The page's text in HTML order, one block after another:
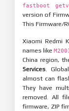
fastboot
version of
This Firmware/
Xiaomi Redmi
names like
China region,
Services .
almost can
They have
removed. All
firmware, ZIP